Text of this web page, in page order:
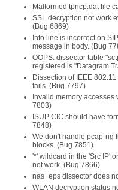
Malformed tpncp.dat file
SSL decryption not work
(Bug 6869)
Info line is incorrect on
message in body. (Bug
OOPS: dissector table
registered is "Datagram
Dissection of IEEE
fails. (Bug 7797)
Invalid memory
7803)
ISUP CIC should have
7848)
We don't handle pcap-ng
blocks. (Bug 7851)
'*' wildcard in the 'Src IP'
not work. (Bug 7866)
nas_eps dissector does
WLAN decryption status